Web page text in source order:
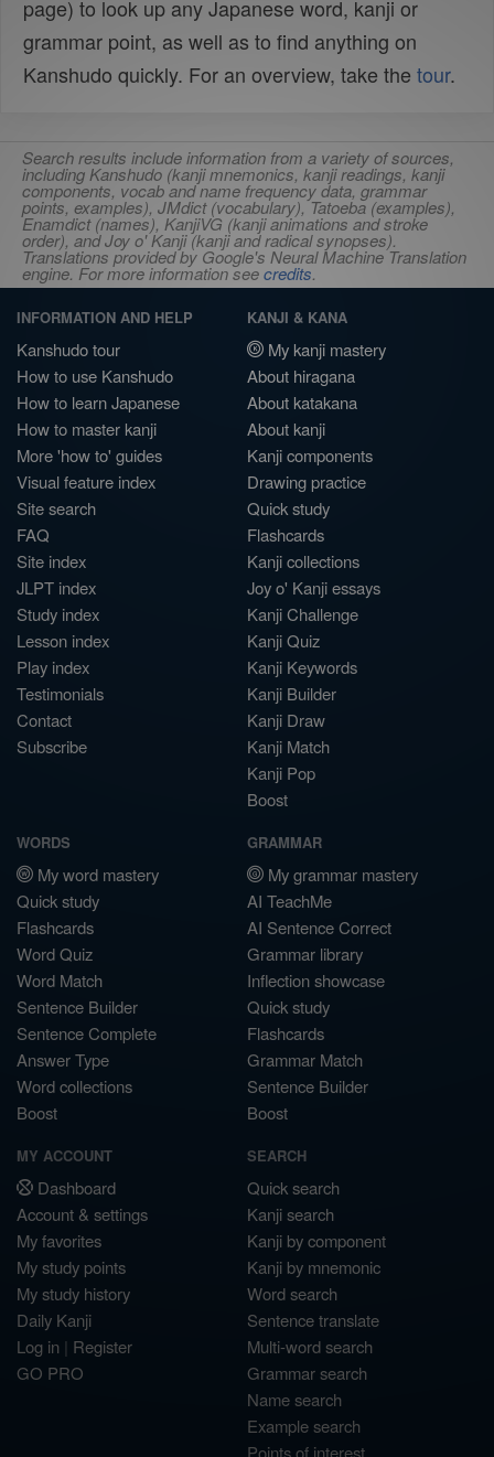
page) to look up any Japanese word, kanji or
grammar point, as well as to find anything on
Kanshudo quickly. For an overview, take the tour.
Search results include information from a variety of sources,
including Kanshudo (kanji mnemonics, kanji readings, kanji
components, vocab and name frequency data, grammar
points, examples), JMdict (vocabulary), Tatoeba (examples),
Enamdict (names), KanjiVG (kanji animations and stroke
order), and Joy o' Kanji (kanji and radical synopses).
Translations provided by Google's Neural Machine Translation
engine. For more information seecredits.
INFORMATION AND HELP
Kanshudo tour
How to use Kanshudo
How to learn Japanese
How to master kanji
More 'how to' guides
Visual feature index
Site search
FAQ
Site index
JLPT index
Study index
Lesson index
Play index
Testimonials
Contact
Subscribe
KANJI & KANA
My kanji mastery
About hiragana
About katakana
About kanji
Kanji components
Drawing practice
Quick study
Flashcards
Kanji collections
Joy o' Kanji essays
Kanji Challenge
Kanji Quiz
Kanji Keywords
Kanji Builder
Kanji Draw
Kanji Match
Kanji Pop
Boost
WORDS
My word mastery
Quick study
Flashcards
Word Quiz
Word Match
Sentence Builder
Sentence Complete
Answer Type
Word collections
Boost
GRAMMAR
My grammar mastery
AI TeachMe
AI Sentence Correct
Grammar library
Inflection showcase
Quick study
Flashcards
Grammar Match
Sentence Builder
Boost
MY ACCOUNT
Dashboard
Account & settings
My favorites
My study points
My study history
Daily Kanji
Log in | Register
GO PRO
SEARCH
Quick search
Kanji search
Kanji by component
Kanji by mnemonic
Word search
Sentence translate
Multi-word search
Grammar search
Name search
Example search
Points of interest